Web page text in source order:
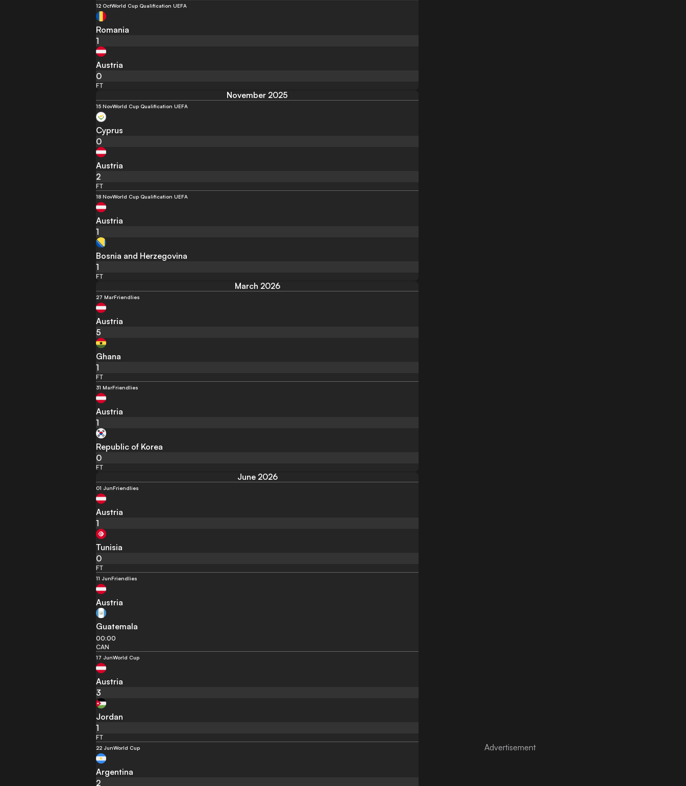
12 OctWorld Cup Qualification UEFA
Romania
1
Austria
0
FT
November 2025
15 NovWorld Cup Qualification UEFA
Cyprus
0
Austria
2
FT
18 NovWorld Cup Qualification UEFA
Austria
1
Bosnia and Herzegovina
1
FT
March 2026
27 MarFriendlies
Austria
5
Ghana
1
FT
31 MarFriendlies
Austria
1
Republic of Korea
0
FT
June 2026
01 JunFriendlies
Austria
1
Tunisia
0
FT
11 JunFriendlies
Austria
Guatemala
00:00
CAN
17 JunWorld Cup
Austria
3
Jordan
1
FT
22 JunWorld Cup
Argentina
2